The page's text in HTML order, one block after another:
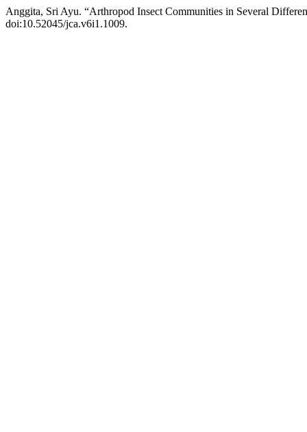
Anggita, Sri Ayu. “Arthropod Insect Communities in Several
doi:10.52045/jca.v6i1.1009.